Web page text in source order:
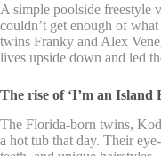
A simple poolside freestyle
couldn’t get enough of
twins Franky and Alex
lives upside down and led
The rise of ‘I’m an Island
The Florida-born twins,
a hot tub that day. Their